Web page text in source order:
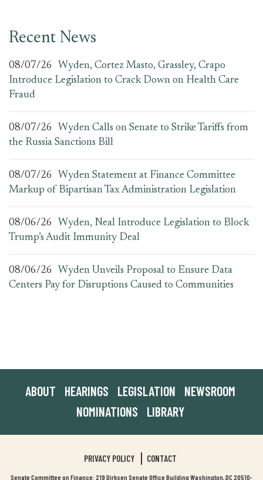
Recent News
08/07/26
Wyden, Cortez Masto, Grassley, Crapo
Introduce Legislation to Crack Down on Health Care
Fraud
08/07/26
Wyden Calls on Senate to Strike Tariffs from
the Russia Sanctions Bill
08/07/26
Wyden Statement at Finance Committee
Markup of Bipartisan Tax Administration Legislation
08/06/26
Wyden, Neal Introduce Legislation to Block
Trump’s Audit Immunity Deal
08/06/26
Wyden Unveils Proposal to Ensure Data
Centers Pay for Disruptions Caused to Communities
ABOUT HEARINGS LEGISLATION
NEWSROOM
NOMINATIONS
LIBRARY
PRIVACY POLICY CONTACT
Senate Committee on Finance: 219 Dirksen Senate Office Building Washington, DC 20510-